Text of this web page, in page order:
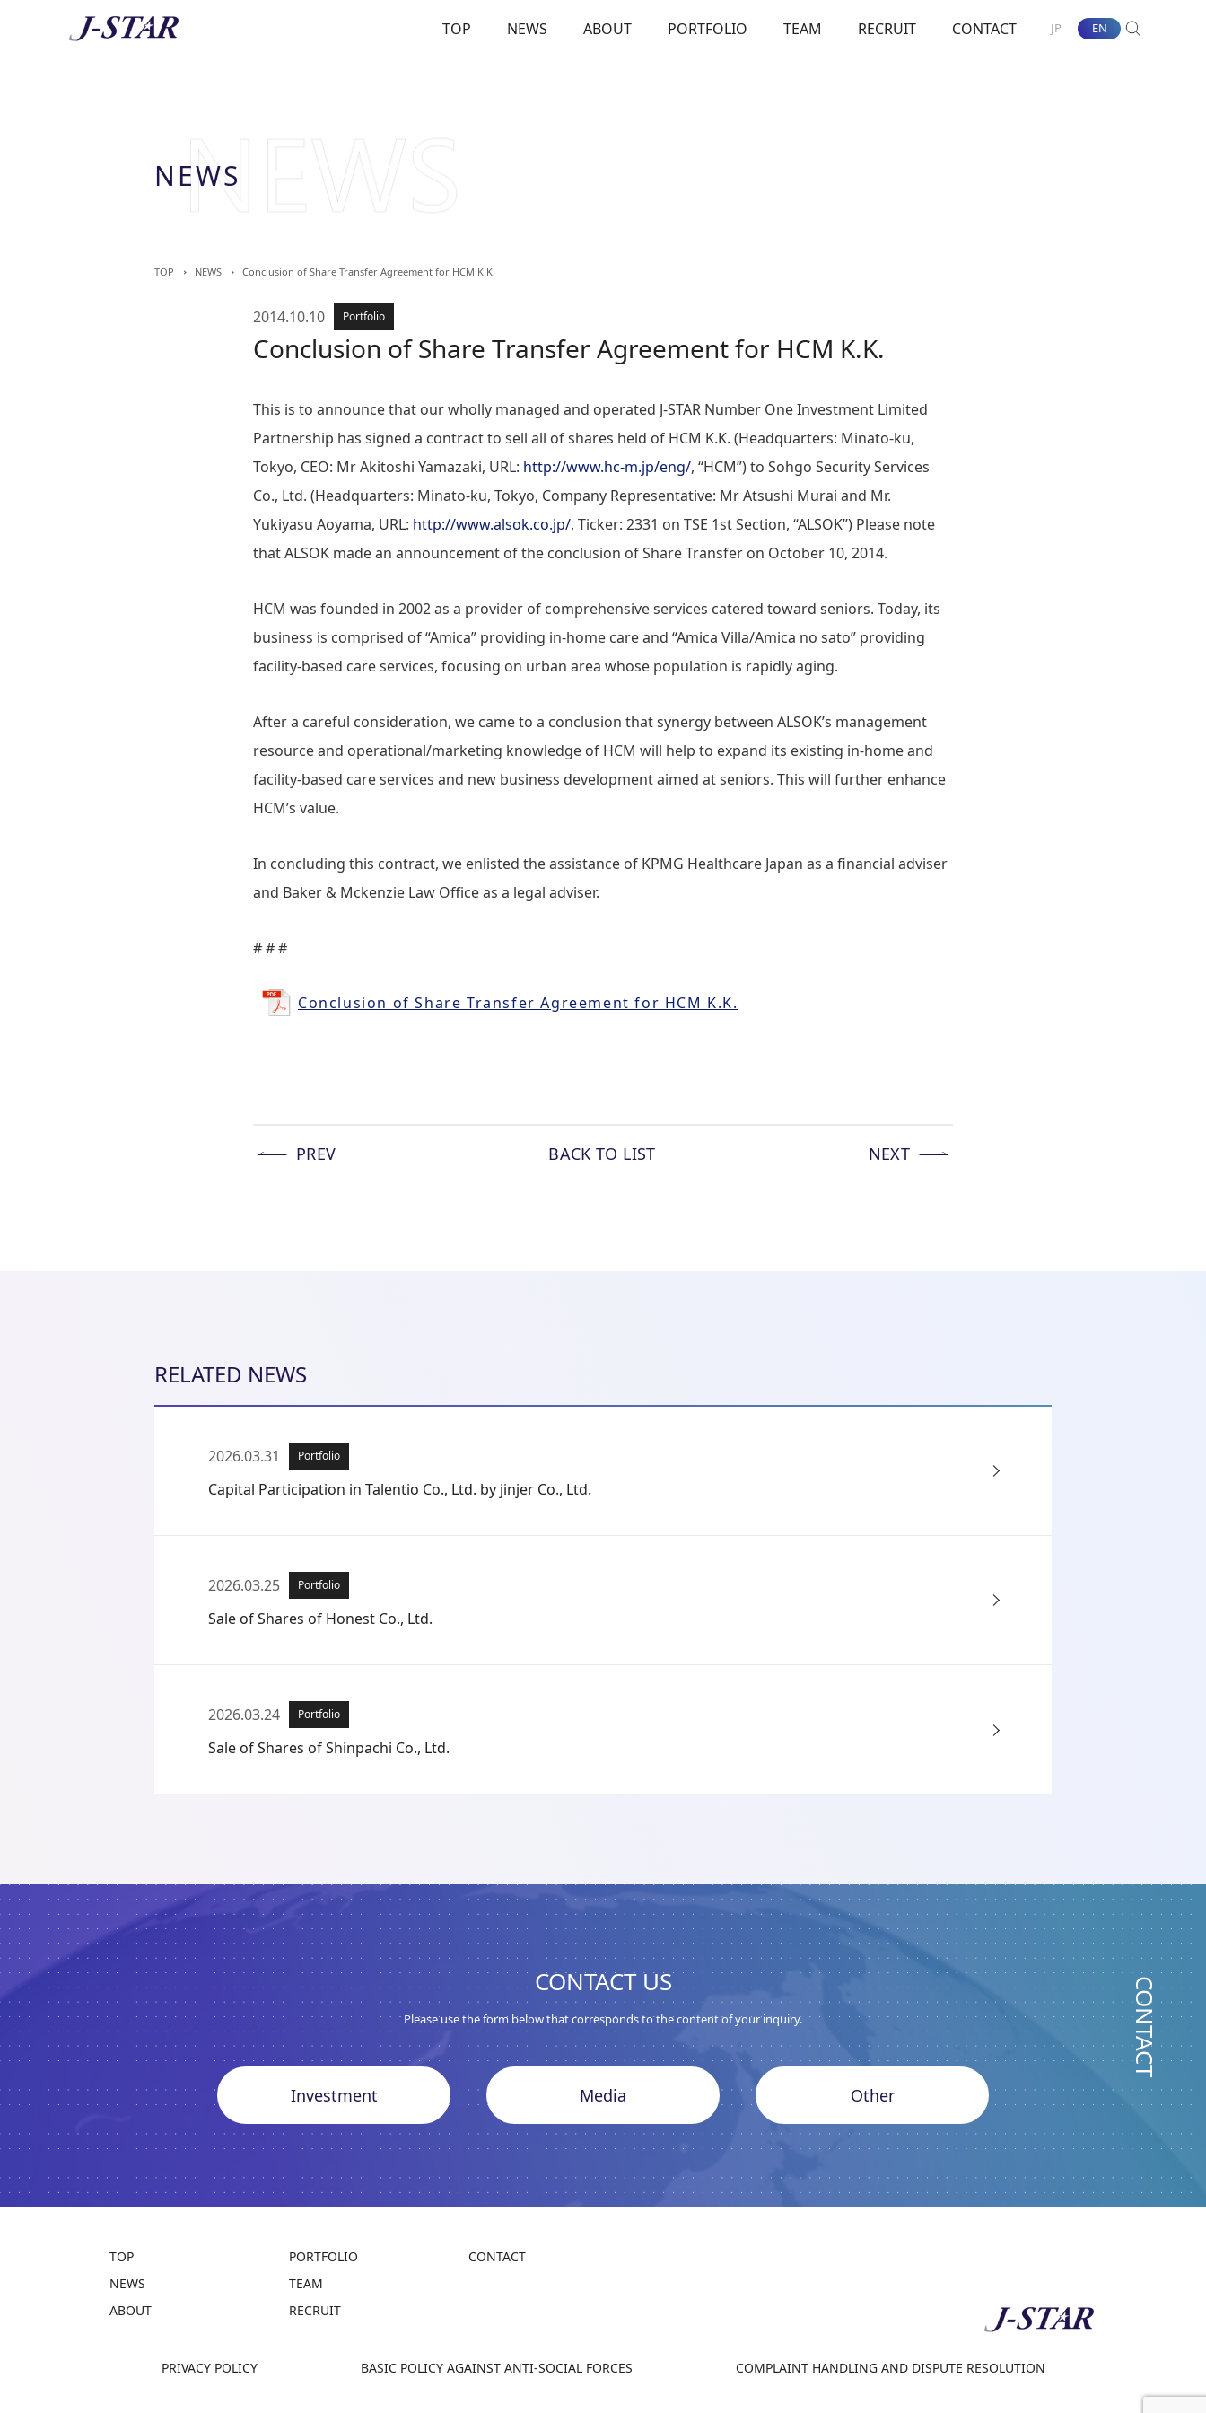
TOP NEWS ABOUT PORTFOLIO TEAM RECRUIT CONTACT JP EN
NEWS
TOP NEWS Conclusion of Share Transfer Agreement for HCM K.K.
2014.10.10 Portfolio
Conclusion of Share Transfer Agreement for HCM K.K.
This is to announce that our wholly managed and operated J-STAR Number One Investment Limited
Partnership has signed a contract to sell all of shares held of HCM K.K. (Headquarters: Minato-ku,
Tokyo, CEO: Mr Akitoshi Yamazaki, URL: http://www.hc-m.jp/eng/, “HCM”) to Sohgo Security Services
Co., Ltd. (Headquarters: Minato-ku, Tokyo, Company Representative: Mr Atsushi Murai and Mr.
Yukiyasu Aoyama, URL: http://www.alsok.co.jp/, Ticker: 2331 on TSE 1st Section, “ALSOK”) Please note
that ALSOK made an announcement of the conclusion of Share Transfer on October 10, 2014.
HCM was founded in 2002 as a provider of comprehensive services catered toward seniors. Today, its
business is comprised of “Amica” providing in-home care and “Amica Villa/Amica no sato” providing
facility-based care services, focusing on urban area whose population is rapidly aging.
After a careful consideration, we came to a conclusion that synergy between ALSOK’s management
resource and operational/marketing knowledge of HCM will help to expand its existing in-home and
facility-based care services and new business development aimed at seniors. This will further enhance
HCM’s value.
In concluding this contract, we enlisted the assistance of KPMG Healthcare Japan as a financial adviser
and Baker & Mckenzie Law Office as a legal adviser.
# # #
Conclusion of Share Transfer Agreement for HCM K.K.
PREV BACK TO LIST NEXT
RELATED NEWS
2026.03.31 Portfolio
Capital Participation in Talentio Co., Ltd. by jinjer Co., Ltd.
2026.03.25 Portfolio
Sale of Shares of Honest Co., Ltd.
2026.03.24 Portfolio
Sale of Shares of Shinpachi Co., Ltd.
CONTACT
CONTACT US
Please use the form below that corresponds to the content of your inquiry.
Investment Media Other
TOP
NEWS
ABOUT
PORTFOLIO
TEAM
RECRUIT
CONTACT
PRIVACY POLICY BASIC POLICY AGAINST ANTI-SOCIAL FORCES COMPLAINT HANDLING AND DISPUTE RESOLUTION